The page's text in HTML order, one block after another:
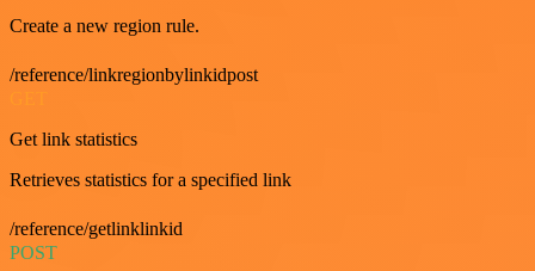
Create a new region rule.
/reference/linkregionbylinkidpost
Get link statistics
Retrieves statistics for a specified link
/reference/getlinklinkid
POST